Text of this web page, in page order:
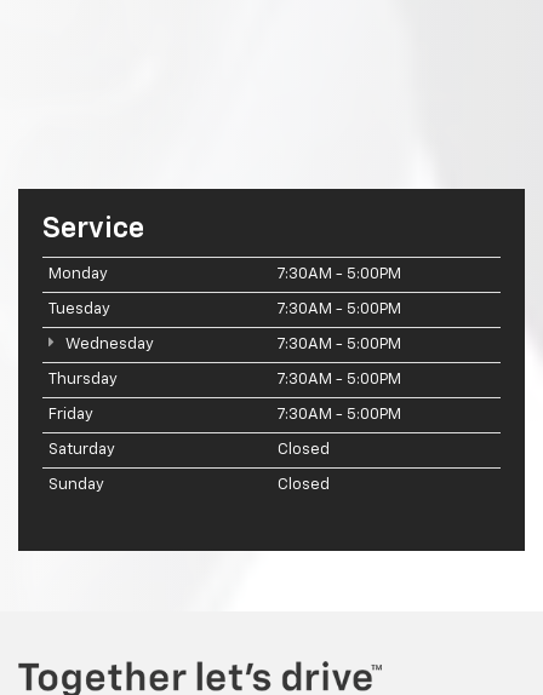
Service
Monday 7:30AM - 5:00PM
Tuesday 7:30AM - 5:00PM
Wednesday 7:30AM - 5:00PM
Thursday 7:30AM - 5:00PM
Friday 7:30AM - 5:00PM
Saturday Closed
Sunday Closed